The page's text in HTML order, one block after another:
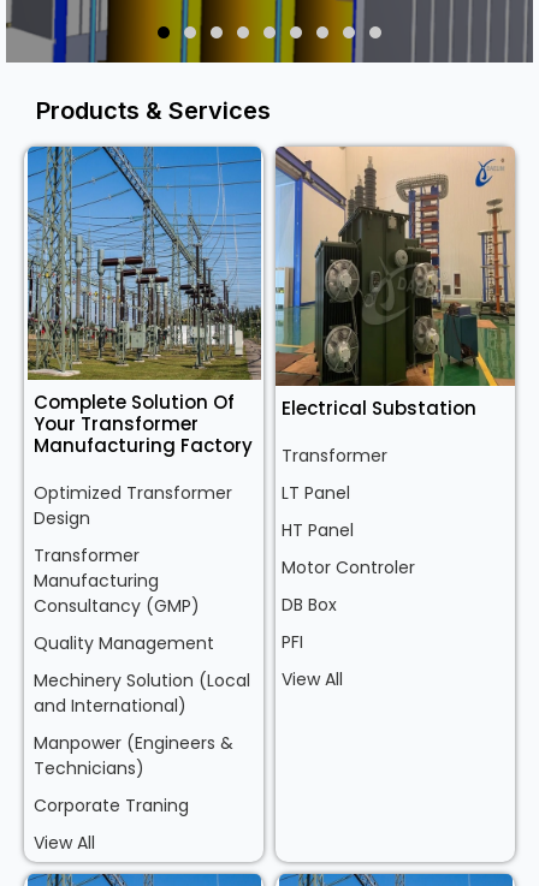
Products & Services
Complete Solution Of
Your Transformer
Manufacturing Factory
Optimized Transformer
Design
Transformer
Manufacturing
Consultancy (GMP)
Quality Management
Mechinery Solution (Local
and International)
Manpower (Engineers &
Technicians)
Corporate Traning
View All
Electrical Substation
Transformer
LT Panel
HT Panel
Motor Controler
DB Box
PFI
View All